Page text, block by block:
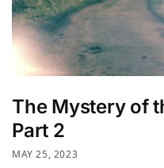
The Mystery of
Part 2
MAY 25, 2023